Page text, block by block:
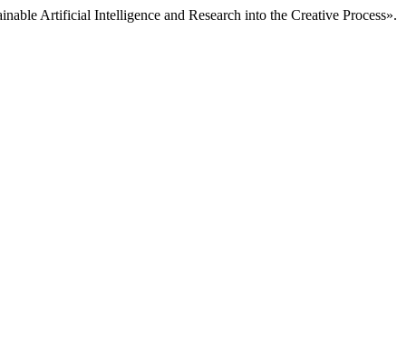
Artificial Intelligence and Research into the Creative Process».